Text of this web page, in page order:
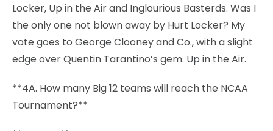
Locker, Up in the Air and Inglourious Basterds. Was I
the only one not blown away by Hurt Locker? My
vote goes to George Clooney and Co., with a slight
edge over Quentin Tarantino’s gem. Up in the Air.
**4A. How many Big 12 teams will reach the NCAA
Tournament?**